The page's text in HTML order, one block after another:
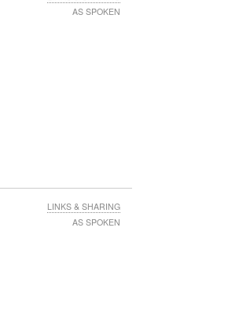
AS SPOKEN
LINKS & SHARING
AS SPOKEN